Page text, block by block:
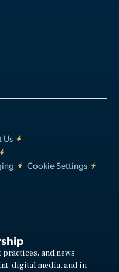
Us
Cookie Settings
practices, and news
digital media, and in-